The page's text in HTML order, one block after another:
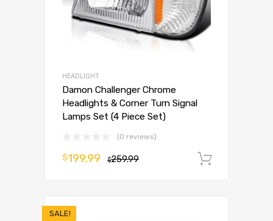
HEADLIGHT
Damon Challenger Chrome
Headlights & Corner Turn Signal
Lamps Set (4 Piece Set)
(0 reviews)
$259.99
$199.99
SALE!